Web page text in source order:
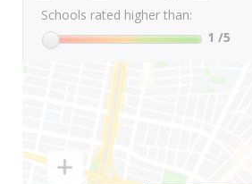
Schools rated higher than:
1 /5